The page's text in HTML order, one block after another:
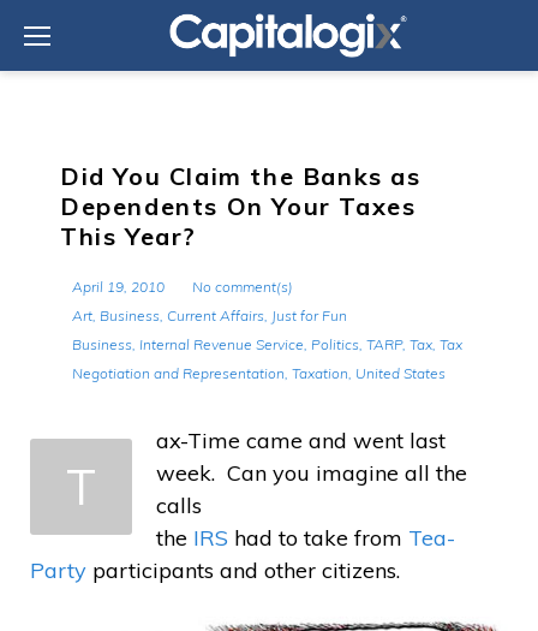
content
Did You Claim the Banks as
Dependents On Your Taxes
This Year?
April 19, 2010
No comment(s)
Art, Business, Current Affairs, Just for Fun
Business, Internal Revenue Service, Politics, TARP, Tax, Tax
Negotiation and Representation, Taxation, United States
T
ax-Time came and went last
week. Can you imagine all the
calls
the IRS had to take from Tea-
Party participants and other citizens.